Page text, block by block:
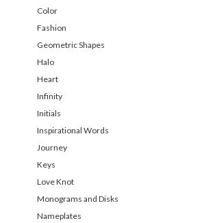
Color
Fashion
Geometric Shapes
Halo
Heart
Infinity
Initials
Inspirational Words
Journey
Keys
Love Knot
Monograms and Disks
Nameplates